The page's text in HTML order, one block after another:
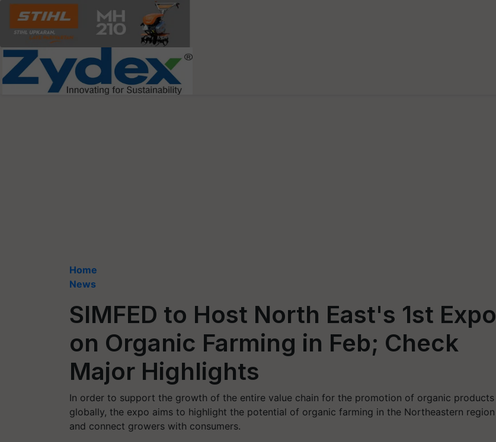
Home
News
SIMFED to Host North East's 1st Expo
on Organic Farming in Feb; Check
Major Highlights
In order to support the growth of the entire value chain for the promotion of organic products
globally, the expo aims to highlight the potential of organic farming in the Northeastern region
and connect growers with consumers.